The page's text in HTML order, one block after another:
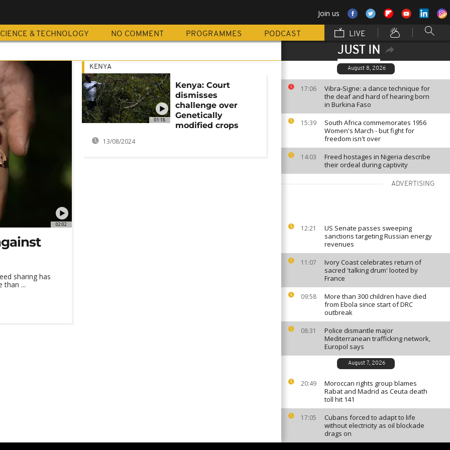
Join us
& TECHNOLOGY NO COMMENT PROGRAMMES PODCAST LIVE
JUST IN
August 8, 2026
17:06
Vibra-Signe: a dance technique for
the deaf and hard of hearing born
in Burkina Faso
15:39
South Africa commemorates 1956
Women's March - but fight for
freedom isn't over
14:03
Freed hostages in Nigeria describe
their ordeal during captivity
ADVERTISING
12:21
US Senate passes sweeping
sanctions targeting Russian energy
revenues
11:07
Ivory Coast celebrates return of
sacred 'talking drum' looted by
France
09:58
More than 300 children have died
from Ebola since start of DRC
outbreak
08:31
Police dismantle major
Mediterranean trafficking network,
Europol says
August 7, 2026
20:49
Moroccan rights group blames
Rabat and Madrid as Ceuta death
toll hit 141
17:05
Cubans forced to adapt to life
without electricity as oil blockade
drags on
02:02
sharing has
than ...
01:18
KENYA
Kenya: Court
dismisses
challenge over
Genetically
modified crops
13/08/2024